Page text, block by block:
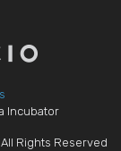
Incubator
Rights Reserved